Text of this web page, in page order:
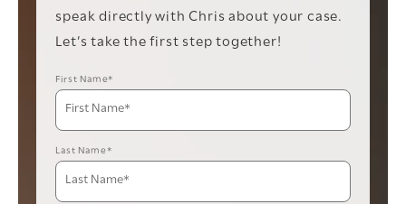
speak directly with Chris about your case.
Let’s take the first step together!
First Name*
Last Name*